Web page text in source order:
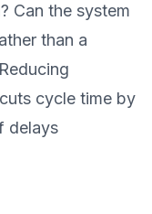
Can the system
than a
cycle time by
delays